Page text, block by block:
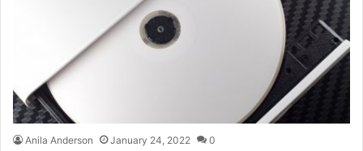
Anila Anderson January 24, 2022 0